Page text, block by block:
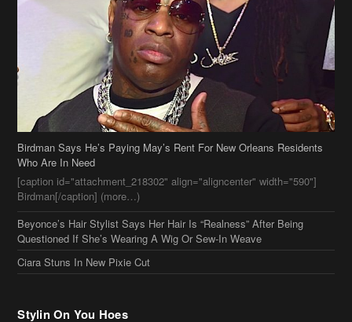
Birdman Says He’s Paying May’s Rent For New Orleans Residents
Who Are In Need
[caption id="attachment_218302" align="aligncenter" width="590"]
Birdman[/caption] (more…)
Beyonce’s Hair Stylist Says Her Hair Is “Realness” After Being
Questioned If She’s Wearing A Wig Or Sew-In Weave
Ciara Stuns In New Pixie Cut
Stylin On You Hoes